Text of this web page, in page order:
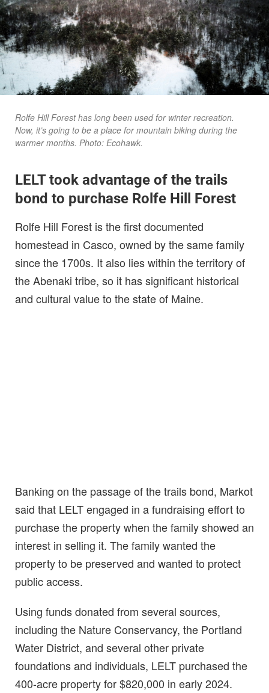
Rolfe Hill Forest has long been used for winter recreation.
Now, it’s going to be a place for mountain biking during the
warmer months. Photo: Ecohawk.
LELT took advantage of the trails
bond to purchase Rolfe Hill Forest
Rolfe Hill Forest is the first documented
homestead in Casco, owned by the same family
since the 1700s. It also lies within the territory of
the Abenaki tribe, so it has significant historical
and cultural value to the state of Maine.
Banking on the passage of the trails bond, Markot
said that LELT engaged in a fundraising effort to
purchase the property when the family showed an
interest in selling it. The family wanted the
property to be preserved and wanted to protect
public access.
Using funds donated from several sources,
including the Nature Conservancy, the Portland
Water District, and several other private
foundations and individuals, LELT purchased the
400-acre property for $820,000 in early 2024.